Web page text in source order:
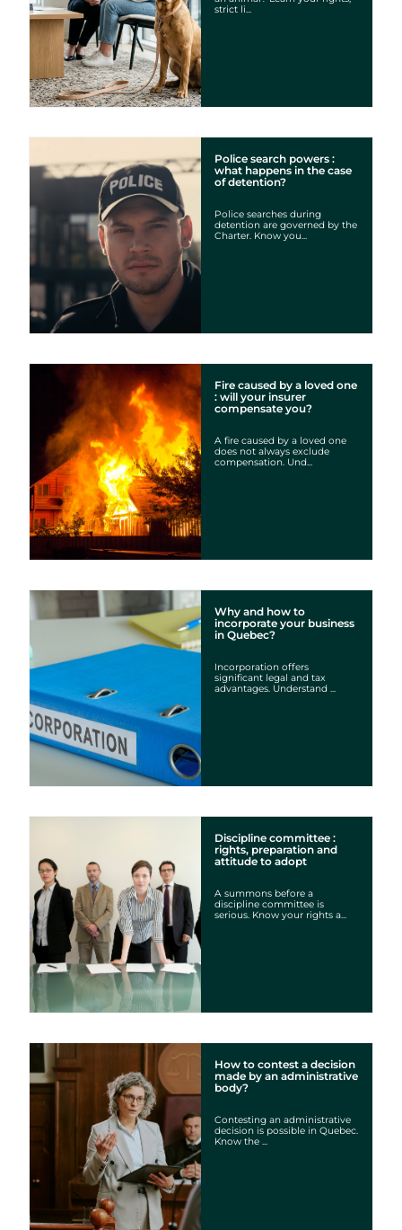
strict li...
Police search powers :
what happens in the case
of detention?
Police searches during
detention are governed by the
Charter. Know you...
Fire caused by a loved one
: will your insurer
compensate you?
A fire caused by a loved one
does not always exclude
compensation. Und...
Why and how to
incorporate your business
in Quebec?
Incorporation offers
significant legal and tax
advantages. Understand ...
Discipline committee :
rights, preparation and
attitude to adopt
A summons before a
discipline committee is
serious. Know your rights a...
How to contest a decision
made by an administrative
body?
Contesting an administrative
decision is possible in Quebec.
Know the ...